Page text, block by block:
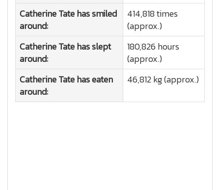
Catherine Tate has smiled
around:
414,818 times
(approx.)
Catherine Tate has slept
around:
180,826 hours
(approx.)
Catherine Tate has eaten
around:
46,812 kg (approx.)